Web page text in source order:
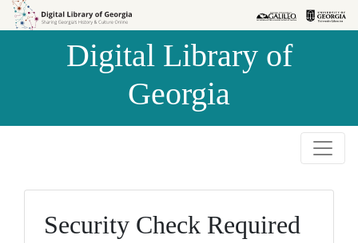
Skip to
Skip to
Digital Library of
Georgia
Security Check Required